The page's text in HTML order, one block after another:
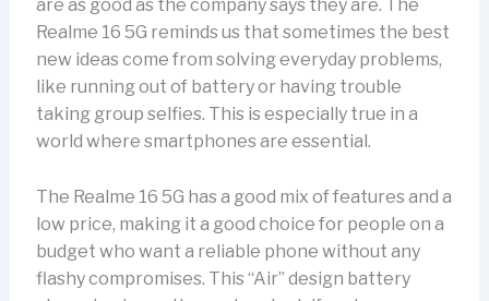
are as good as the company says they are. The
Realme 16 5G reminds us that sometimes the best
new ideas come from solving everyday problems,
like running out of battery or having trouble
taking group selfies. This is especially true in a
world where smartphones are essential.
The Realme 16 5G has a good mix of features and a
low price, making it a good choice for people on a
budget who want a reliable phone without any
flashy compromises. This “Air” design battery